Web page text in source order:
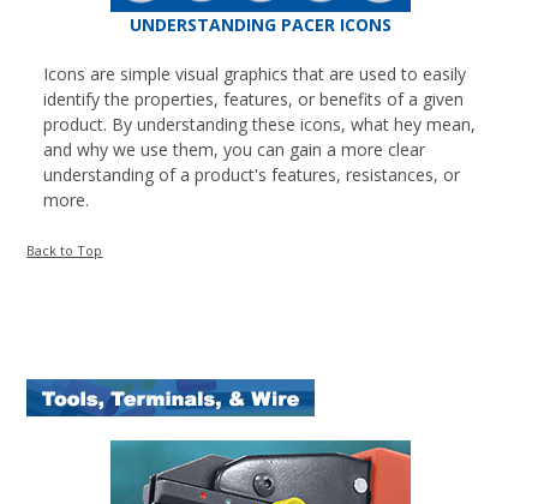
UNDERSTANDING PACER ICONS
Icons are simple visual graphics that are used to easily
identify the properties, features, or benefits of a given
product. By understanding these icons, what hey mean,
and why we use them, you can gain a more clear
understanding of a product's features, resistances, or
more.
Back to Top